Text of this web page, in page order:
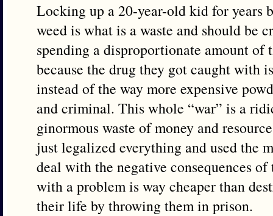
Locking up a 20-year-old kid for years
weed is what is a waste and should be
spending a disproportionate amount
because the drug they got caught with
instead of the way more expensive
and criminal. This whole “war” is a
ginormous waste of money and
just legalized everything and used the
deal with the negative consequences
with a problem is way cheaper than
their life by throwing them in prison.